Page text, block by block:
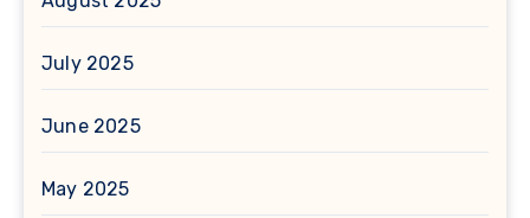
July 2025
June 2025
May 2025